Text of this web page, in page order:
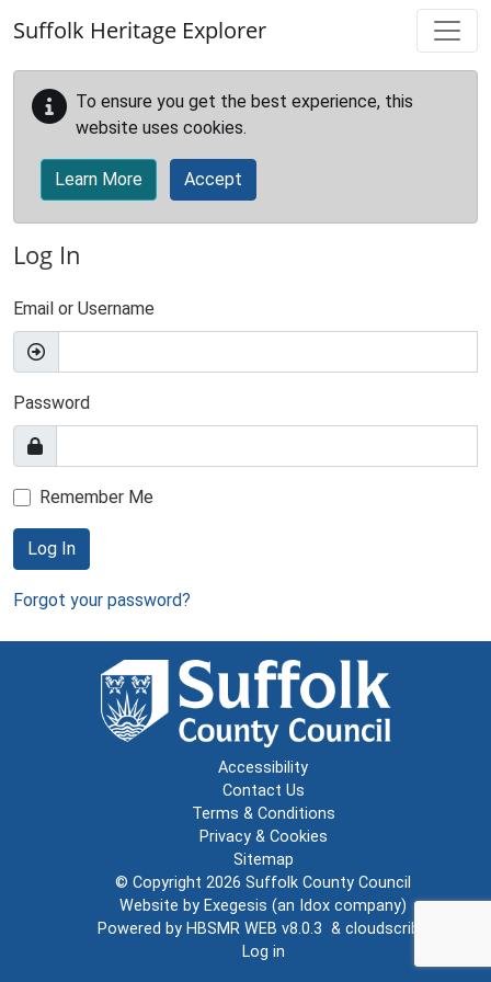
Suffolk Heritage Explorer
To ensure you get the best experience, this
website uses cookies.
Learn More Accept
Log In
Email or Username
Password
Remember Me
Log In
Forgot your password?
Accessibility
Contact Us
Terms & Conditions
Privacy & Cookies
Sitemap
© Copyright 2026 Suffolk County Council
Website by Exegesis (an Idox company)
Powered by HBSMR WEB v8.0.3 & cloudscribe
Log in